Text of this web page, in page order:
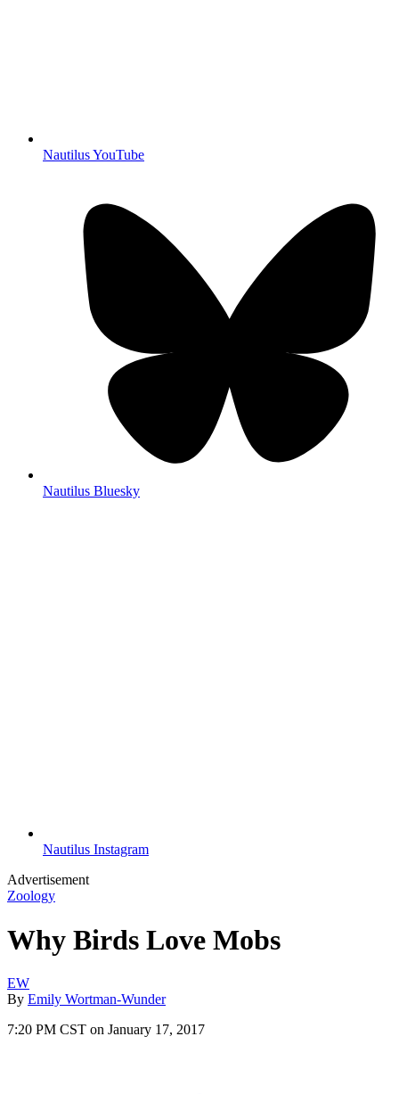
Nautilus YouTube
Nautilus Bluesky
Nautilus Instagram
Advertisement
Zoology
Why Birds Love Mobs
EW
By Emily Wortman-Wunder
7:20 PM CST on January 17, 2017